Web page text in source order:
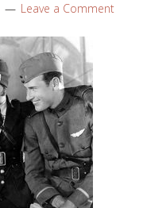
Leave a Comment